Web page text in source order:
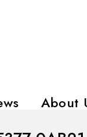
About